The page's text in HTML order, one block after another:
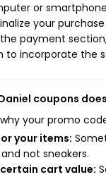
or
your
payment
to incorporate the
coupons
your promo
your items:
not sneakers.
cart value: